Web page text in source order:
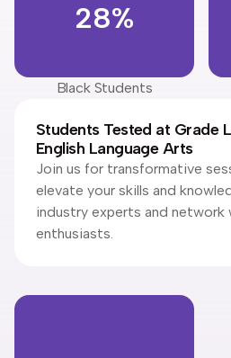
28%
Black Students
Students Tested at Grade
English Language Arts
Join us for transformative
elevate your skills and
industry experts and network
enthusiasts.